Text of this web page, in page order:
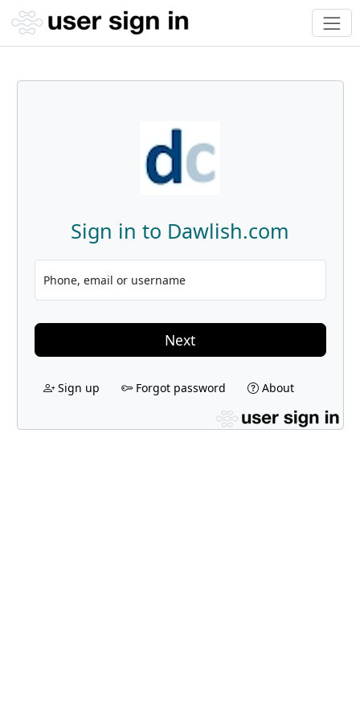
Sign in to Dawlish.com
Phone, email or username
Next
Sign up Forgot password About